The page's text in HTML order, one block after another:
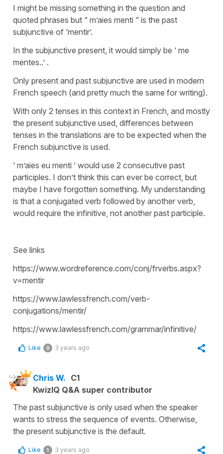
I might be missing something in the question and
quoted phrases but “ m’aies menti “ is the past
subjunctive of ‘mentir’.
In the subjunctive present, it would simply be ‘ me
mentes..’ .
Only present and past subjunctive are used in modern
French speech (and pretty much the same for writing).
With only 2 tenses in this context in French, and mostly
the present subjunctive used, differences between
tenses in the translations are to be expected when the
French subjunctive is used.
‘ m’aies eu menti ’ would use 2 consecutive past
participles. I don’t think this can ever be correct, but
maybe I have forgotten something. My understanding
is that a conjugated verb followed by another verb,
would require the infinitive, not another past participle.
See links
https://www.wordreference.com/conj/frverbs.aspx?
v=mentir
https://www.lawlessfrench.com/verb-
conjugations/mentir/
https://www.lawlessfrench.com/grammar/infinitive/
Like 0 3 years ago
Chris W. C1
KwizIQ Q&A super contributor
The past subjunctive is only used when the speaker
wants to stress the sequence of events. Otherwise,
the present subjunctive is the default.
Like 1 3 years ago